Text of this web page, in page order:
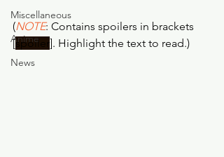
Miscellaneous
Anime
News
(NOTE: Contains spoilers in brackets
[spoiler]. Highlight the text to read.)